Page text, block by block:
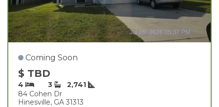
Coming Soon
$ TBD
4 3
2,741
84 Cohen Dr
Hinesville, GA 31313